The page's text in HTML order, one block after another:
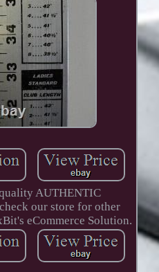
AUTHENTIC
our store for other
eCommerce Solution.